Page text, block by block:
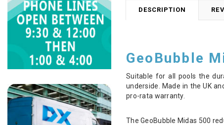
DESCRIPTION
GeoBubble
Suitable for all pools the
underside. Made in the UK
pro-rata warranty.
The GeoBubble Midas 500